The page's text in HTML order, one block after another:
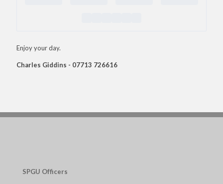
Enjoy your day.
Charles Giddins - 07713 726616
SPGU Officers